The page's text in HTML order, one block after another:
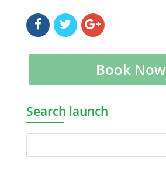
Book Now
Search launch